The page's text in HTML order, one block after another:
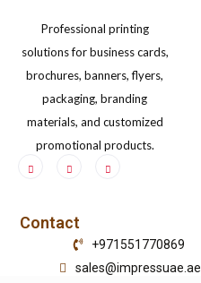
product
page
Professional printing
solutions for business cards,
brochures, banners, flyers,
packaging, branding
materials, and customized
promotional products.
Contact
+971551770869
sales@impressuae.ae